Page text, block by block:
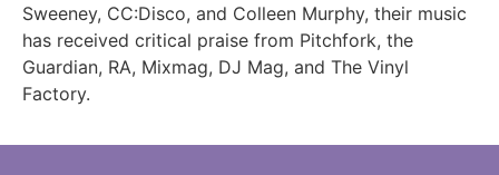
Sweeney, CC:Disco, and Colleen Murphy, their music
has received critical praise from Pitchfork, the
Guardian, RA, Mixmag, DJ Mag, and The Vinyl
Factory.